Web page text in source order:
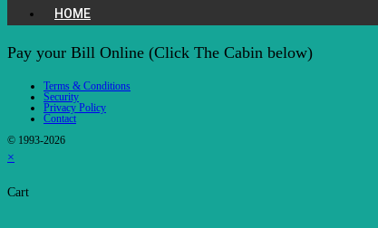
HOME
Pay your Bill Online (Click The Cabin below)
Terms & Conditions
Security
Privacy Policy
Contact
© 1993-2026
×
Cart